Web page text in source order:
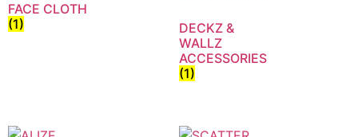
FACE CLOTH
(1)
DECKZ &
WALLZ
ACCESSORIES
(1)